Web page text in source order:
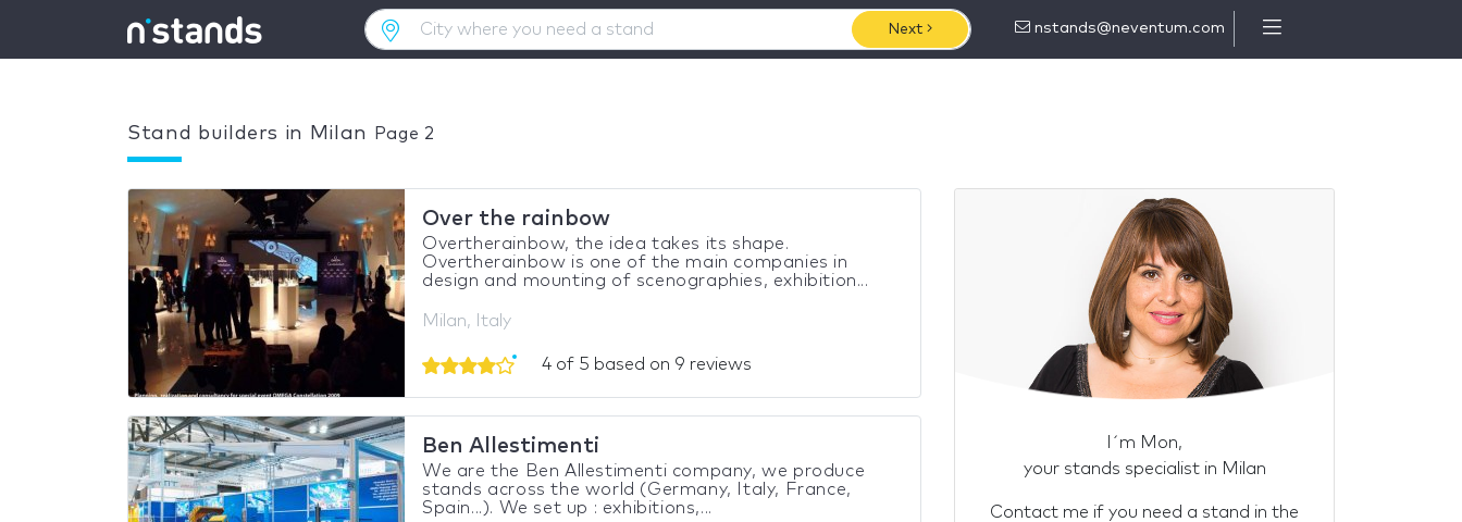
Next nstands@neventum.com
Stand builders in Milan Page 2
Over the rainbow
Overtherainbow, the idea takes its shape.
Overtherainbow is one of the main companies in
design and mounting of scenographies, exhibition...
Milan, Italy
4 of 5 based on 9 reviews
Ben Allestimenti
We are the Ben Allestimenti company, we produce
stands across the world (Germany, Italy, France,
Spain...). We set up : exhibitions,...
I´m Mon,
your stands specialist in Milan
Contact me if you need a stand in the